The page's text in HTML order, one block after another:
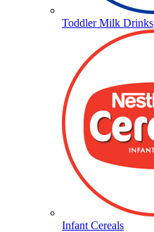
Toddler Milk Drinks
Infant Cereals